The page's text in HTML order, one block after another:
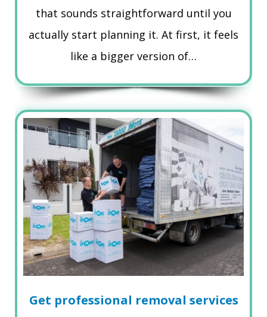
that sounds straightforward until you
actually start planning it. At first, it feels
like a bigger version of…
Get professional removal services